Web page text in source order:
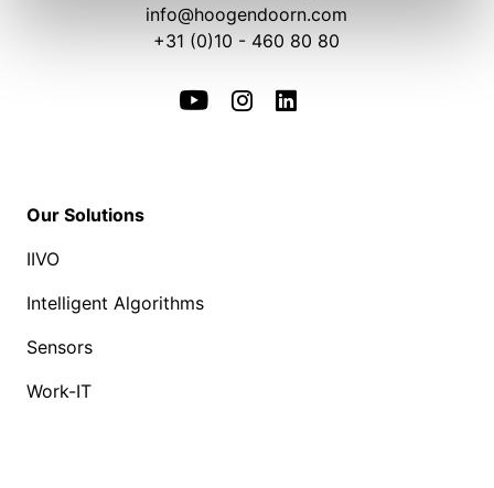
info@hoogendoorn.com
+31 (0)10 - 460 80 80
Our Solutions
IIVO
Intelligent Algorithms
Sensors
Work-IT